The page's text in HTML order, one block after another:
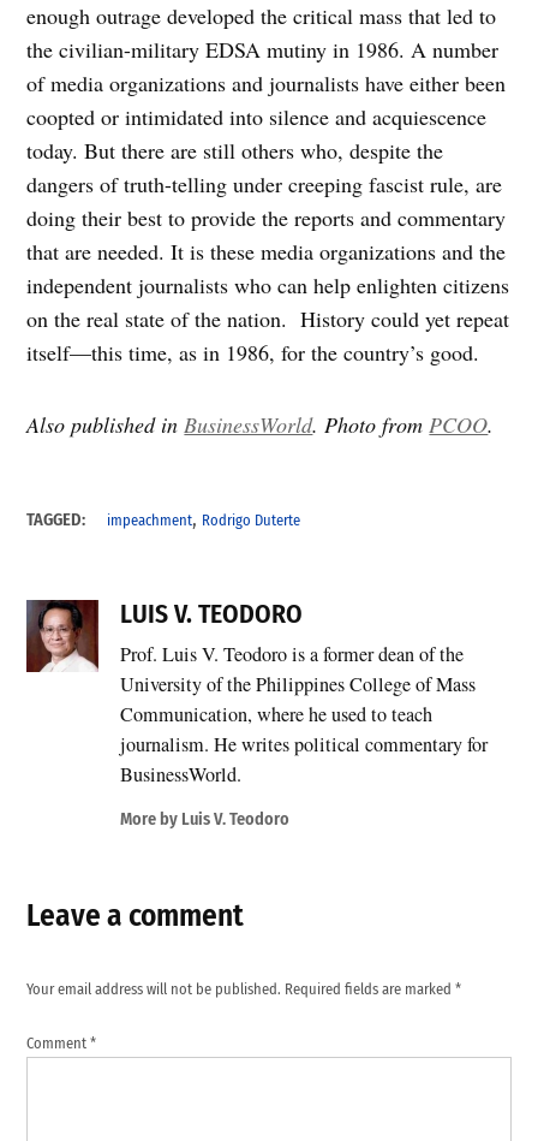
enough outrage developed the critical mass that led to
the civilian-military EDSA mutiny in 1986. A number
of media organizations and journalists have either been
coopted or intimidated into silence and acquiescence
today. But there are still others who, despite the
dangers of truth-telling under creeping fascist rule, are
doing their best to provide the reports and commentary
that are needed. It is these media organizations and the
independent journalists who can help enlighten citizens
on the real state of the nation. History could yet repeat
itself—this time, as in 1986, for the country’s good.
Also published inBusinessWorld. Photo fromPCOO.
TAGGED: impeachment, Rodrigo Duterte
LUIS V. TEODORO
Prof. Luis V. Teodoro is a former dean of the
University of the Philippines College of Mass
Communication, where he used to teach
journalism. He writes political commentary for
BusinessWorld.
More by Luis V. Teodoro
Leave a comment
Your email address will not be published. Required fields are marked*
Comment*